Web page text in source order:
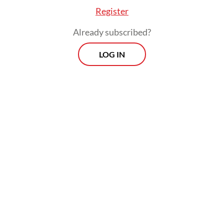
Register
Already subscribed?
LOG IN